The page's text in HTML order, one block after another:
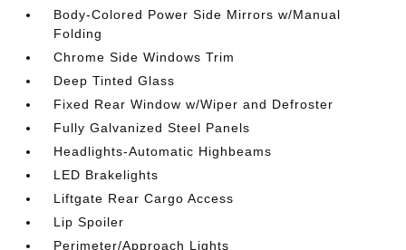
Body-Colored Power Side Mirrors w/Manual
Folding
Chrome Side Windows Trim
Deep Tinted Glass
Fixed Rear Window w/Wiper and Defroster
Fully Galvanized Steel Panels
Headlights-Automatic Highbeams
LED Brakelights
Liftgate Rear Cargo Access
Lip Spoiler
Perimeter/Approach Lights